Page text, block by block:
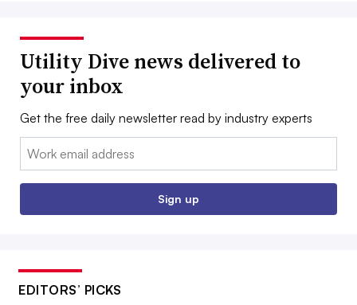
Utility Dive news delivered to
your inbox
Get the free daily newsletter read by industry experts
Email:
Sign up
EDITORS’ PICKS